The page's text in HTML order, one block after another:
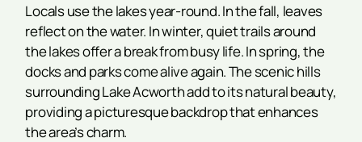
Locals use the lakes year-round. In the fall, leaves
reflect on the water. In winter, quiet trails around
the lakes offer a break from busy life. In spring, the
docks and parks come alive again. The scenic hills
surrounding Lake Acworth add to its natural beauty,
providing a picturesque backdrop that enhances
the area’s charm.